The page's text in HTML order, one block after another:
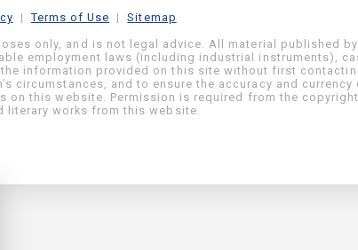
|Terms of Use |Sitemap
only, and is not legal advice. All material published by
employment laws (including industrial instruments),
information provided on this site without first
circumstances, and to ensure the accuracy and currency
on this website. Permission is required from the copyright
works from this website.